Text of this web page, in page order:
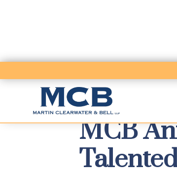
MCB